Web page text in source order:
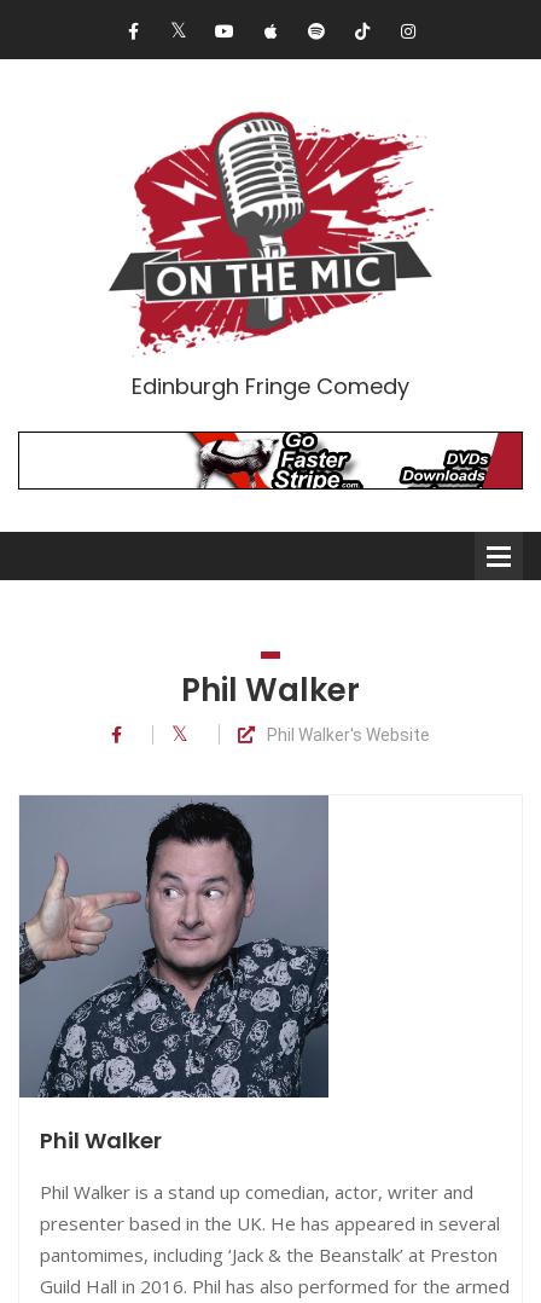
Edinburgh Fringe Comedy
Comedians
Double Acts & Sketch
Groups
Audio Interviews (Podcast)
Print Interviews
Phil Walker
Phil Walker's Website
Phil Walker
Phil Walker is a stand up comedian, actor, writer and
presenter based in the UK. He has appeared in several
pantomimes, including ‘Jack & the Beanstalk’ at Preston
Guild Hall in 2016. Phil has also performed for the armed